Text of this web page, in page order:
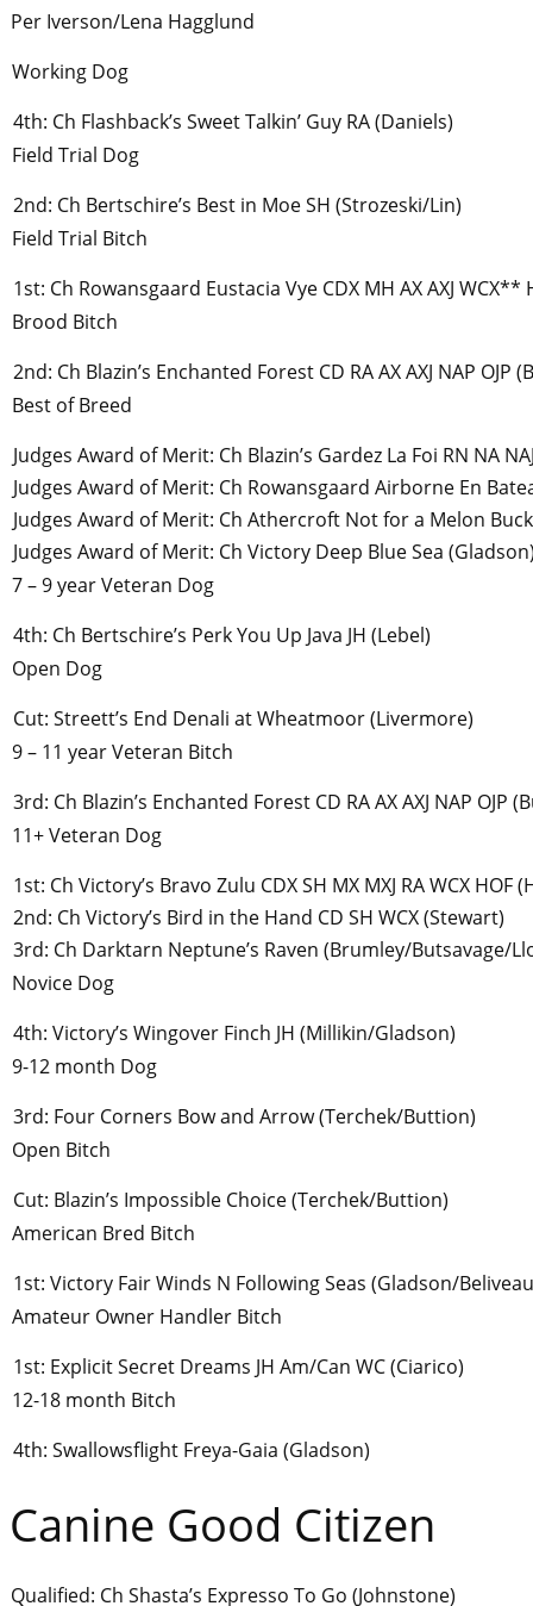
Per Iverson/Lena Hagglund
Working Dog
4th: Ch Flashback’s Sweet Talkin’ Guy RA (Daniels)
Field Trial Dog
2nd: Ch Bertschire’s Best in Moe SH (Strozeski/Lin)
Field Trial Bitch
1st: Ch Rowansgaard Eustacia Vye CDX MH AX AXJ WCX**
Brood Bitch
2nd: Ch Blazin’s Enchanted Forest CD RA AX AXJ NAP
Best of Breed
Judges Award of Merit: Ch Blazin’s Gardez La Foi RN NA
Judges Award of Merit: Ch Rowansgaard Airborne En
Judges Award of Merit: Ch Athercroft Not for a Melon
Judges Award of Merit: Ch Victory Deep Blue Sea
7 – 9 year Veteran Dog
4th: Ch Bertschire’s Perk You Up Java JH (Lebel)
Open Dog
Cut: Streett’s End Denali at Wheatmoor (Livermore)
9 – 11 year Veteran Bitch
3rd: Ch Blazin’s Enchanted Forest CD RA AX AXJ NAP
11+ Veteran Dog
1st: Ch Victory’s Bravo Zulu CDX SH MX MXJ RA WCX HOF
2nd: Ch Victory’s Bird in the Hand CD SH WCX (Stewart)
3rd: Ch Darktarn Neptune’s Raven (Brumley/Butsavage/
Novice Dog
4th: Victory’s Wingover Finch JH (Millikin/Gladson)
9-12 month Dog
3rd: Four Corners Bow and Arrow (Terchek/Buttion)
Open Bitch
Cut: Blazin’s Impossible Choice (Terchek/Buttion)
American Bred Bitch
1st: Victory Fair Winds N Following Seas (Gladson/
Amateur Owner Handler Bitch
1st: Explicit Secret Dreams JH Am/Can WC (Ciarico)
12-18 month Bitch
4th: Swallowsflight Freya-Gaia (Gladson)
Canine Good Citizen
Qualified: Ch Shasta’s Expresso To Go (Johnstone)